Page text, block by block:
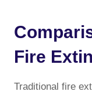
Fire
Traditional fire